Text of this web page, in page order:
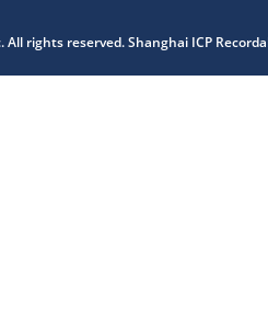
rights reserved. Shanghai ICP